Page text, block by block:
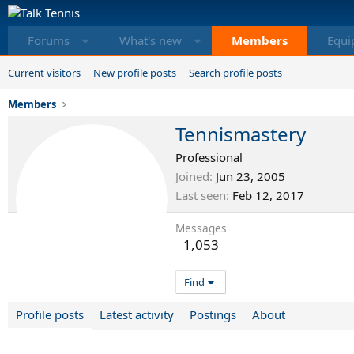
Forums What's new Members
Current visitors New profile posts Search profile posts
Members
Tennismastery
Professional
Joined Jun 23, 2005
Last seen Feb 12, 2017
Messages
1,053
Find
Profile posts Latest activity Postings About